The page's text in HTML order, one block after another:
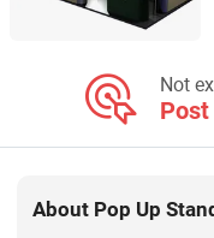
Not
About Pop Up